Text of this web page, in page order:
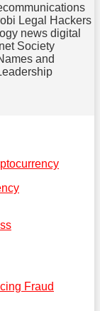
Legal Hackers
news digital
Society
and